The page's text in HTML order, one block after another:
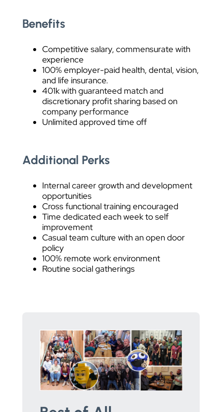
Benefits
Competitive salary, commensurate with
experience
100% employer-paid health, dental, vision,
and life insurance.
401k with guaranteed match and
discretionary profit sharing based on
company performance
Unlimited approved time off
Additional Perks
Internal career growth and development
opportunities
Cross functional training encouraged
Time dedicated each week to self
improvement
Casual team culture with an open door
policy
100% remote work environment
Routine social gatherings